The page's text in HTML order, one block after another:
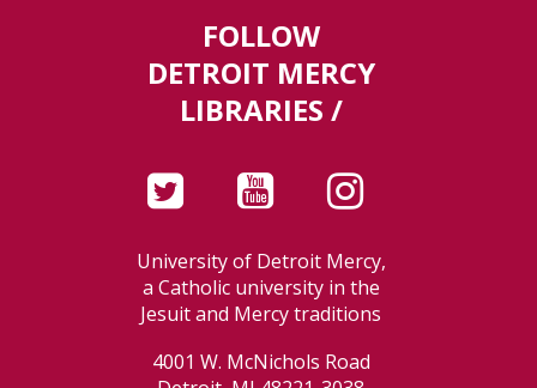
FOLLOW
DETROIT MERCY
LIBRARIES /
University of Detroit Mercy,
a Catholic university in the
Jesuit and Mercy traditions
4001 W. McNichols Road